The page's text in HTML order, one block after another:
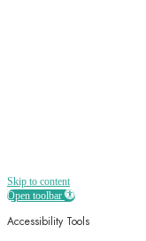
Skip to content
Open toolbar
Accessibility Tools